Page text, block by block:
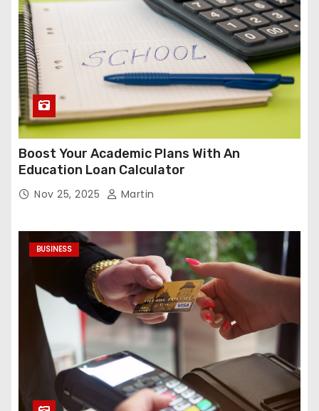
Boost Your Academic Plans With An
Education Loan Calculator
Nov 25, 2025 Martin
BUSINESS